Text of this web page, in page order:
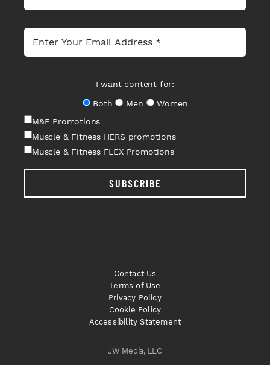
I want content for:
Both
Men
Women
M&F Promotions
Muscle & Fitness HERS promotions
Muscle & Fitness FLEX Promotions
SUBSCRIBE
JW Media, LLC
Contact Us
Terms of Use
Privacy Policy
Cookie Policy
Accessibility Statement